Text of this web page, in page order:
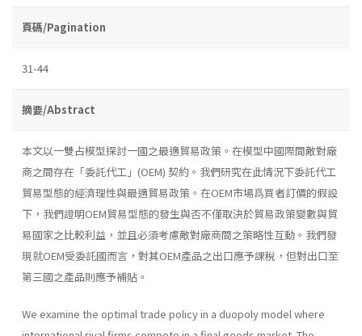
頁碼/Pagination
31-44
摘要/Abstract
本文以一雙占模型探討一國之最適貿易政策。在模型中國際間敵對廠
商之間存在「委託代工」(OEM) 契約。我們研究在此情況下委託代工
貿易型態的經濟理性與最適貿易政策。在OEM市場爲買者訂價的假設
下，我們證明OEM貿易型態的發生與否不僅取決於貿易政策變數與貿
易國家之比較利益，並且必須考慮敵對廠商間之策略性互動。我們發
現就OEM受委託國而言，對其OEM產品之出口應予課稅，但對出口至
第三國之產品則應予補貼。
We examine the optimal trade policy in a duopoly model where